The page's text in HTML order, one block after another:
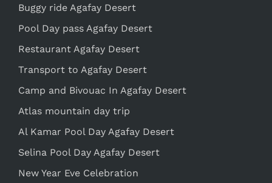
Buggy ride Agafay Desert
Pool Day pass Agafay Desert
Restaurant Agafay Desert
Transport to Agafay Desert
Camp and Bivouac In Agafay Desert
Atlas mountain day trip
Al Kamar Pool Day Agafay Desert
Selina Pool Day Agafay Desert
New Year Eve Celebration